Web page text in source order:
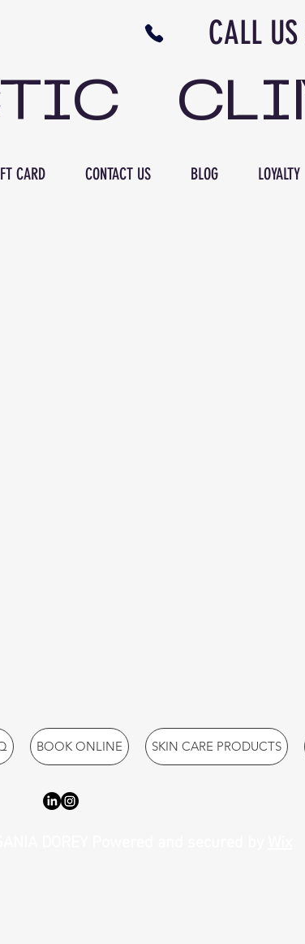
CALL US 506
CARD CONTACT US BLOG LOYALTY
BOOK ONLINE SKIN CARE PRODUCTS